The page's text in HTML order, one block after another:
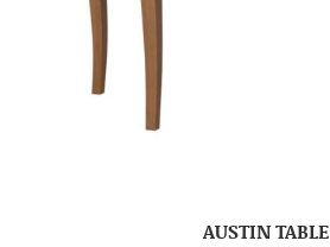
AUSTIN TABLE